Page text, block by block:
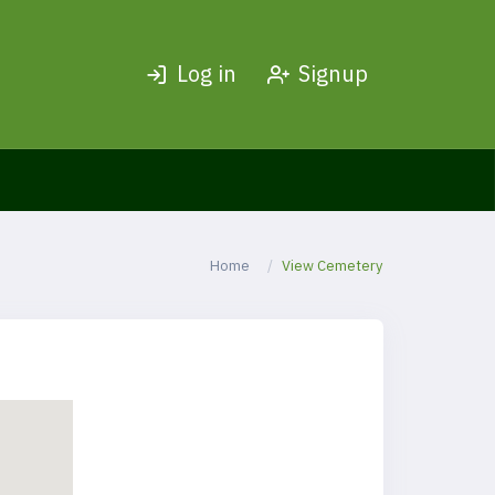
Log in Signup
Home View Cemetery